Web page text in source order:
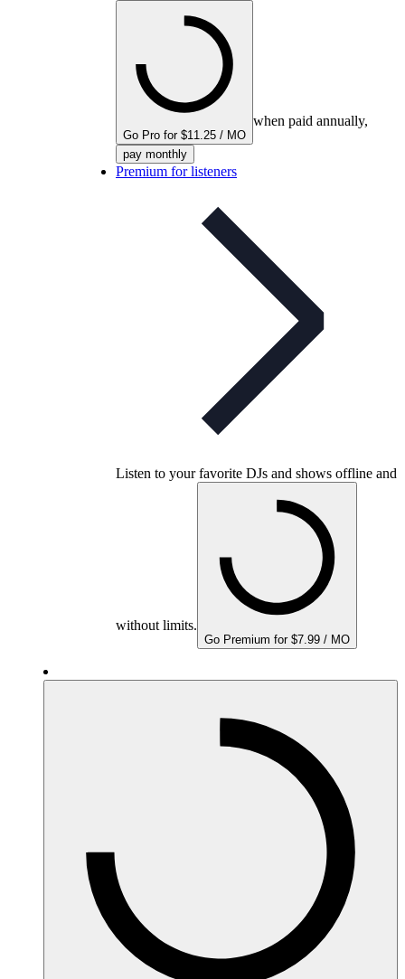
Go Pro for $11.25 / MO
when paid annually,
pay monthly
Premium for listeners
Listen to your favorite DJs and shows offline and
without limits.
Go Premium for $7.99 / MO